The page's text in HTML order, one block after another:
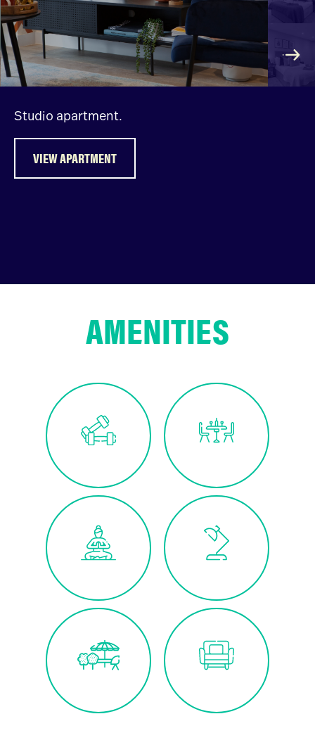
Studio apartment.
VIEW APARTMENT
AMENITIES